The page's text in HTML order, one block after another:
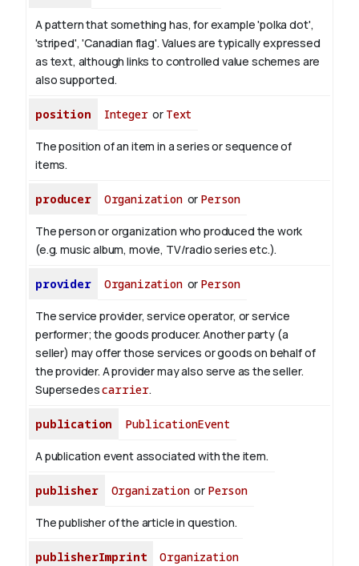
A pattern that something has, for example 'polka dot',
'striped', 'Canadian flag'. Values are typically expressed
as text, although links to controlled value schemes are
also supported.
position Integeror Text
The position of an item in a series or sequence of
items.
producer Organizationor Person
The person or organization who produced the work
(e.g. music album, movie, TV/radio series etc.).
provider Organizationor Person
The service provider, service operator, or service
performer; the goods producer. Another party (a
seller) may offer those services or goods on behalf of
the provider. A provider may also serve as the seller.
Supersedescarrier.
publication PublicationEvent
A publication event associated with the item.
publisher Organizationor Person
The publisher of the article in question.
publisherImprint Organization